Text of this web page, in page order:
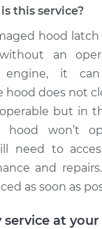
this service?
hood
an
engine, it
hood does not
but in
hood won’t
need to
and
as soon as
service at